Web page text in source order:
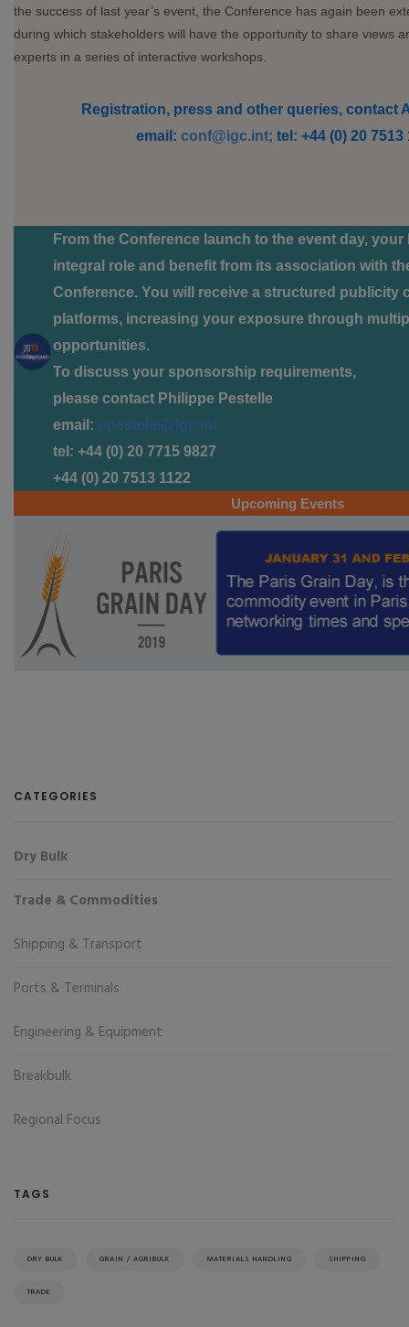
the success of last year’s event, the Conference has again been
during which stakeholders will have the opportunity to share views
experts in a series of interactive workshops.
Registration, press and other queries, contact
email: conf@igc.int; tel: +44 (0) 20 7513
From the Conference launch to the event day,
integral role and benefit from its association with
Conference. You will receive a structured publicity
platforms, increasing your exposure through
opportunities.
To discuss your sponsorship requirements,
please contact Philippe Pestelle
email: ppestelle@igc.int
tel: +44 (0) 20 7715 9827
+44 (0) 20 7513 1122
Upcoming Events
CATEGORIES
Dry Bulk
Trade & Commodities
Shipping & Transport
Ports & Terminals
Engineering & Equipment
Breakbulk
Regional Focus
TAGS
DRY BULK GRAIN / AGRIBULK MATERIALS HANDLING SHIPPING
TRADE